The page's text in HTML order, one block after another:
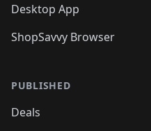
Desktop App
ShopSavvy Browser
PUBLISHED
Deals